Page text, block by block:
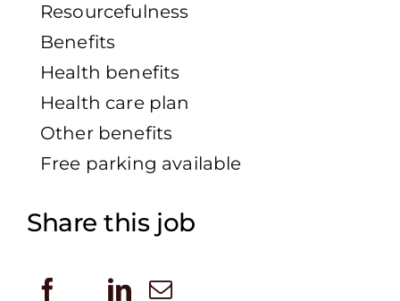
Resourcefulness
Benefits
Health benefits
Health care plan
Other benefits
Free parking available
Share this job